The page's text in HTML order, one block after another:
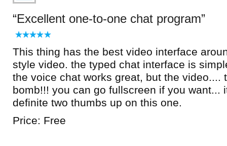
Excellent one-to-one chat program
This thing has the best video interface
style video. the typed chat interface is
the voice chat works great, but the video....
bomb!!! you can go fullscreen if you want...
definite two thumbs up on this one.
Price: Free